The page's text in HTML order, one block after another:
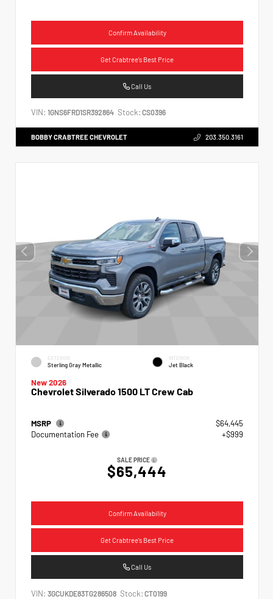
Confirm Availability
Get Crabtree's Best Price
Call Us
VIN: 1GNS6FRD1SR392864 Stock: CS0396
BOBBY CRABTREE CHEVROLET 203.350.3161
EXTERIOR
Sterling Gray Metallic
INTERIOR
Jet Black
New 2026
Chevrolet Silverado 1500 LT Crew Cab
MSRP
$64,445
Documentation Fee
+$999
SALE PRICE
$65,444
Confirm Availability
Get Crabtree's Best Price
Call Us
VIN: 3GCUKDE83TG286508 Stock: CT0199